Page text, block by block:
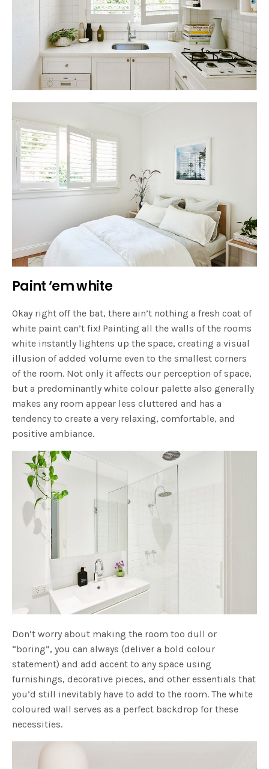
Paint ‘em white
Okay right off the bat, there ain’t nothing a fresh coat of
white paint can’t fix! Painting all the walls of the rooms
white instantly lightens up the space, creating a visual
illusion of added volume even to the smallest corners
of the room. Not only it affects our perception of space,
but a predominantly white colour palette also generally
makes any room appear less cluttered and has a
tendency to create a very relaxing, comfortable, and
positive ambiance.
Don’t worry about making the room too dull or
“boring”, you can always (deliver a bold colour
statement) and add accent to any space using
furnishings, decorative pieces, and other essentials that
you’d still inevitably have to add to the room. The white
coloured wall serves as a perfect backdrop for these
necessities.